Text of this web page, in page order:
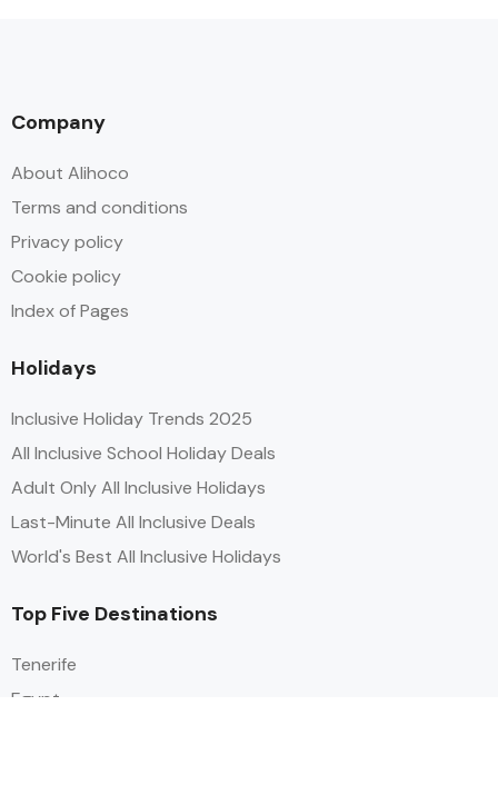
Company
About Alihoco
Terms and conditions
Privacy policy
Cookie policy
Index of Pages
Holidays
Inclusive Holiday Trends 2025
All Inclusive School Holiday Deals
Adult Only All Inclusive Holidays
Last-Minute All Inclusive Deals
World's Best All Inclusive Holidays
Top Five Destinations
Tenerife
Egypt